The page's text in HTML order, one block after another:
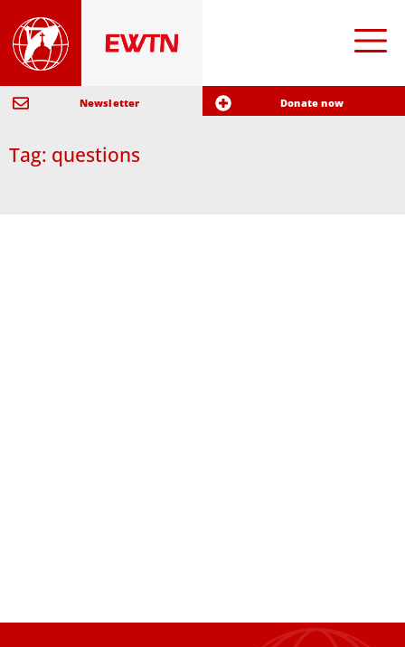
Newsletter Donate now
Tag: questions